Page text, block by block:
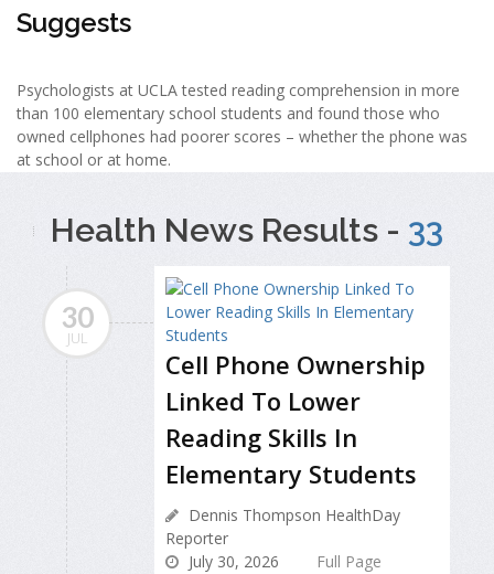
Suggests
Psychologists at UCLA tested reading comprehension in more
than 100 elementary school students and found those who
owned cellphones had poorer scores – whether the phone was
at school or at home.
Health News Results - 33
30
JUL
Cell Phone Ownership
Linked To Lower
Reading Skills In
Elementary Students
Dennis Thompson HealthDay
Reporter
July 30, 2026
Full Page